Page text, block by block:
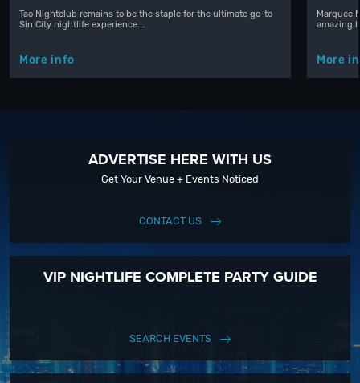
Tao Nightclub remains to be the staple for the ultimate go-to
Sin City nightlife experience.…
More info
Marquee
amazing
More
ADVERTISE HERE WITH US
Get Your Venue + Events Noticed
CONTACT US
VIP NIGHTLIFE COMPLETE PARTY GUIDE
SEARCH EVENTS